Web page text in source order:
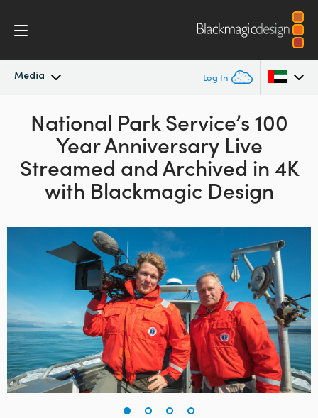
Media Log In
Latest News
News Archive
Press Images
Argentina
Australia
Austria
Canada
China
Denmark
Finland
France
Germany
National Park Service’s 100
Year Anniversary Live
Streamed and Archived in 4K
with Blackmagic Design